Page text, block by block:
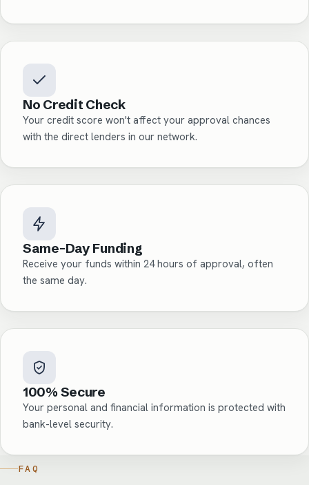
No Credit Check
Your credit score won't affect your approval chances
with the direct lenders in our network.
Same-Day Funding
Receive your funds within 24 hours of approval, often
the same day.
100% Secure
Your personal and financial information is protected with
bank-level security.
FAQ